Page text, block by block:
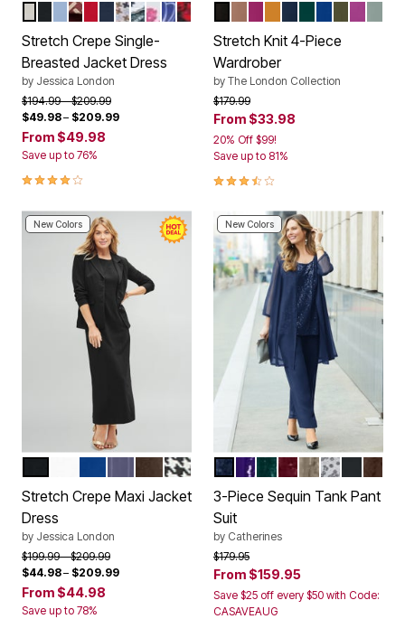
Color Options
WHITE
BLACK
AZURE MIST
RICH BURGUNDY ABSTRACT
CLASSIC RED
NAVY
MOCHA LILAC MIXED HOUNDSTOOTH
EMERALD GREEN PAISLEY
WHITE FLORAL GARDEN
SAPPHIRE BATIK PLACEMENT
RICH BURGUNDY FLORAL BLACK
Stretch Crepe Single-
Breasted Jacket Dress
by Jessica London
Price reduced from
$194.99to$209.99
$49.98– $209.99
From $49.98
Save up to 76%
3.8 out of 5 Customer Rating
Color Options
Stretch Knit 4-Piece
Wardrober
by The London Collection
Price reduced from
$179.99to
From $33.98
20% Off $99!
Save up to 81%
3.6 out of 5 Customer Rating
New Colors
Color Options
DARK SAPPHIRE
DEEP DUSK CLASSIC PINSTRIPE
CHOCOLATE
BLACK HOUNDSTOOTH
Stretch Crepe Maxi Jacket
Dress
by Jessica London
Price reduced from
$199.99to$209.99
$44.98– $209.99
From $44.98
Save up to 78%
New Colors
Color Options
NAVYDEEP GRAPE
EMERALD GREEN
RICH BURGUNDY
CHAI LATTE
WHITE
3-Piece Sequin Tank Pant
Suit
by Catherines
Price reduced from
$179.95to
From $159.95
Save $25 off every $50 with Code:
CASAVEAUG